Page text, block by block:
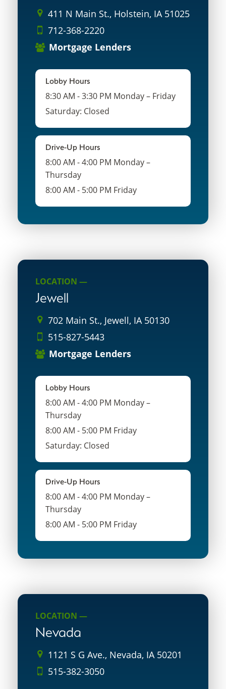
411 N Main St., Holstein, IA 51025
712-368-2220
Mortgage Lenders
Lobby Hours
8:30 AM - 3:30 PM Monday – Friday
Saturday: Closed
Drive-Up Hours
8:00 AM - 4:00 PM Monday –
Thursday
8:00 AM - 5:00 PM Friday
LOCATION —
Jewell
702 Main St., Jewell, IA 50130
515-827-5443
Mortgage Lenders
Lobby Hours
8:00 AM - 4:00 PM Monday –
Thursday
8:00 AM - 5:00 PM Friday
Saturday: Closed
Drive-Up Hours
8:00 AM - 4:00 PM Monday –
Thursday
8:00 AM - 5:00 PM Friday
LOCATION —
Nevada
1121 S G Ave., Nevada, IA 50201
515-382-3050